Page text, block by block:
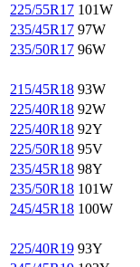
225/55R17 101W
235/45R17 97W
235/50R17 96W
215/45R18 93W
225/40R18 92W
225/40R18 92Y
225/50R18 95V
235/45R18 98Y
235/50R18 101W
245/45R18 100W
225/40R19 93Y